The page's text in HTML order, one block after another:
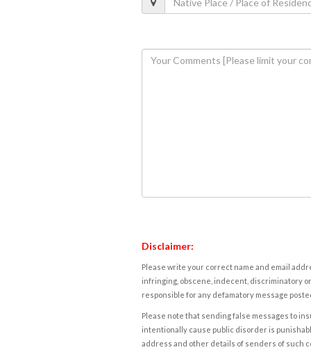
Disclaimer:
Please write your correct name and email
infringing, obscene, indecent, discriminatory
responsible for any defamatory message
Please note that sending false messages to
intentionally cause public disorder is
address and other details of senders of such